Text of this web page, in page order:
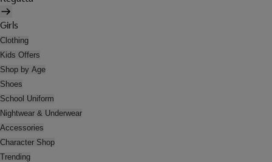
Girls
Clothing
Kids Offers
Shop by Age
Shoes
School Uniform
Nightwear & Underwear
Accessories
Character Shop
Trending